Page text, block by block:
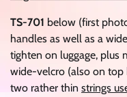
TS-701 below (first
handles as well as a wide
tighten on luggage, plus
wide-velcro (also on
two rather thin strings